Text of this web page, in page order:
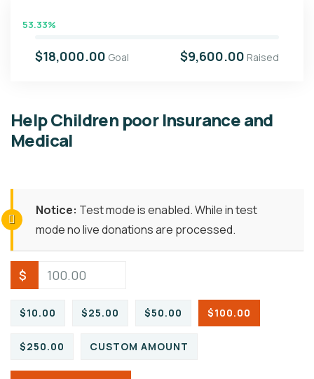
53.33%
$18,000.00 Goal $9,600.00 Raised
Help Children poor Insurance and
Medical
Notice: Test mode is enabled. While in test
mode no live donations are processed.
$
$10.00 $25.00 $50.00 $100.00
$250.00 CUSTOM AMOUNT